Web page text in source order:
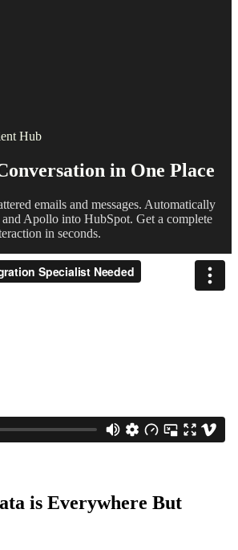
Hub
in One Place
emails and messages. Automatically
Apollo into HubSpot. Get a complete
in seconds.
is Everywhere But